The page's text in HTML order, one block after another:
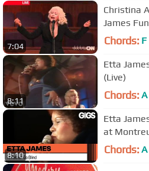
7:04
Christina
James
Chords: F
8:11
Etta
(Live)
Chords: A
8:10
Etta
at
Chords: A